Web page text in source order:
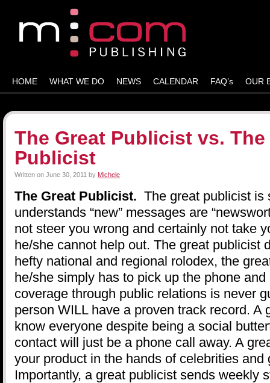
HOME WHAT WE DO NEWS CALENDAR FAQ’s OUR
The Great Publicist vs.
Publicist
Written on June 30, 2011 by Michele
The Great Publicist. The great publicist
understands “new” messages are
not steer you wrong and certainly not take
he/she cannot help out. The great publicist
hefty national and regional rolodex, the
he/she simply has to pick up the phone
coverage through public relations is never
person WILL have a proven track record. A
know everyone despite being a social
contact will just be a phone call away. A
your product in the hands of celebrities and
Importantly, a great publicist sends weekly